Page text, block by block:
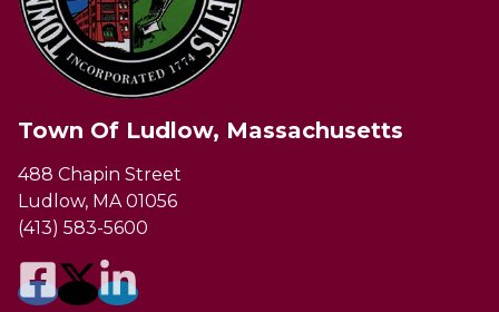
Town Of Ludlow, Massachusetts
488 Chapin Street
Ludlow, MA 01056
(413) 583-5600